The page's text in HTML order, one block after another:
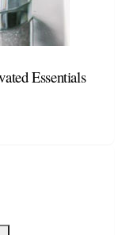
Essentials